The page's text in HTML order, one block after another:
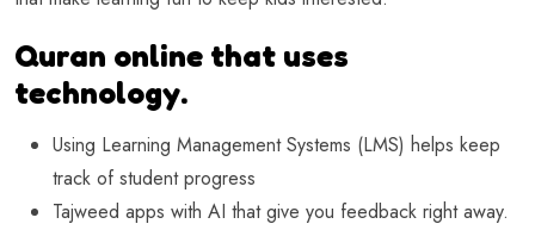
Quran online that uses
technology.
Using Learning Management Systems (LMS) helps keep
track of student progress
Tajweed apps with AI that give you feedback right away.